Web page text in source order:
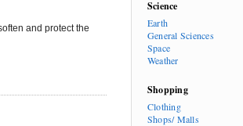
and protect the
Science
Earth
General Sciences
Space
Weather
Shopping
Clothing
Shops/ Malls